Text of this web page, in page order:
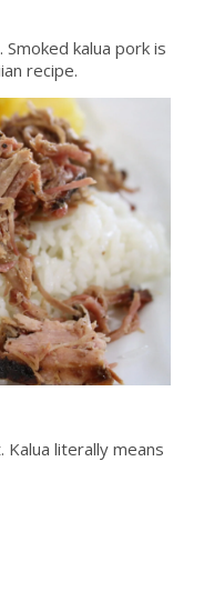
Smoked kalua pork is
recipe.
literally means